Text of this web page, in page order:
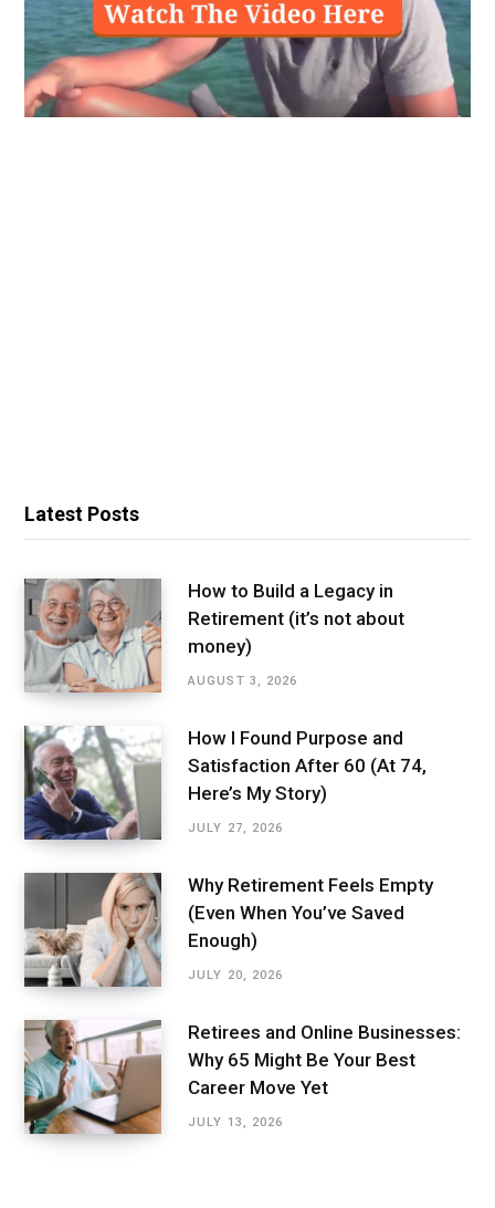
Latest Posts
How to Build a Legacy in
Retirement (it’s not about
money)
AUGUST 3, 2026
How I Found Purpose and
Satisfaction After 60 (At 74,
Here’s My Story)
JULY 27, 2026
Why Retirement Feels Empty
(Even When You’ve Saved
Enough)
JULY 20, 2026
Retirees and Online Businesses:
Why 65 Might Be Your Best
Career Move Yet
JULY 13, 2026